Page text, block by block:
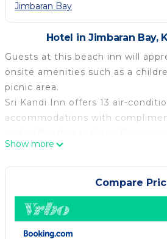
Jimbaran Bay
Hotel in Jimbaran Bay,
Guests at this beach inn will
onsite amenities such as a
picnic area.
Sri Kandi Inn offers 13 air-
accommodations with
patios. Accommodations are
beds and desks. LED televisions
Bathrooms include showers and
toiletries. Guests can surf the
complimentary wireless Internet
Show more
Compare